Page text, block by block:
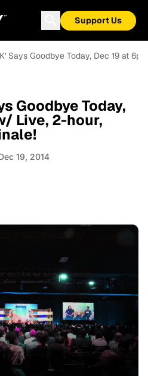
Support Us
Says Goodbye Today, Dec 19 at
Goodbye Today,
Live, 2-hour,
19, 2014